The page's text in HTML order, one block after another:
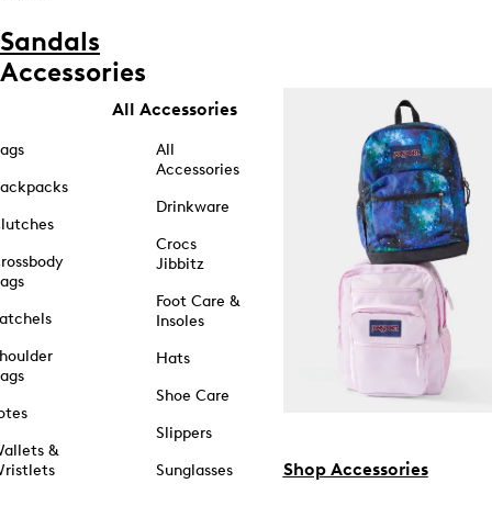
Sandals
Accessories
&
All Accessories
All
Accessories
Drinkware
Crocs
Jibbitz
Foot Care &
Insoles
Hats
Shoe Care
Slippers
Sunglasses
Shop Accessories